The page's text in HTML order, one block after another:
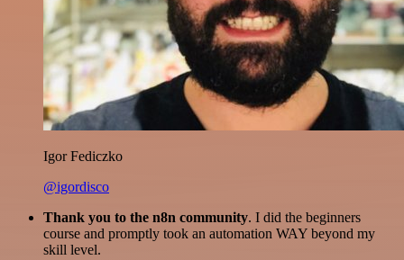
Igor Fediczko
@igordisco
Thank you to the n8n community. I did the beginners
course and promptly took an automation WAY beyond my
skill level.